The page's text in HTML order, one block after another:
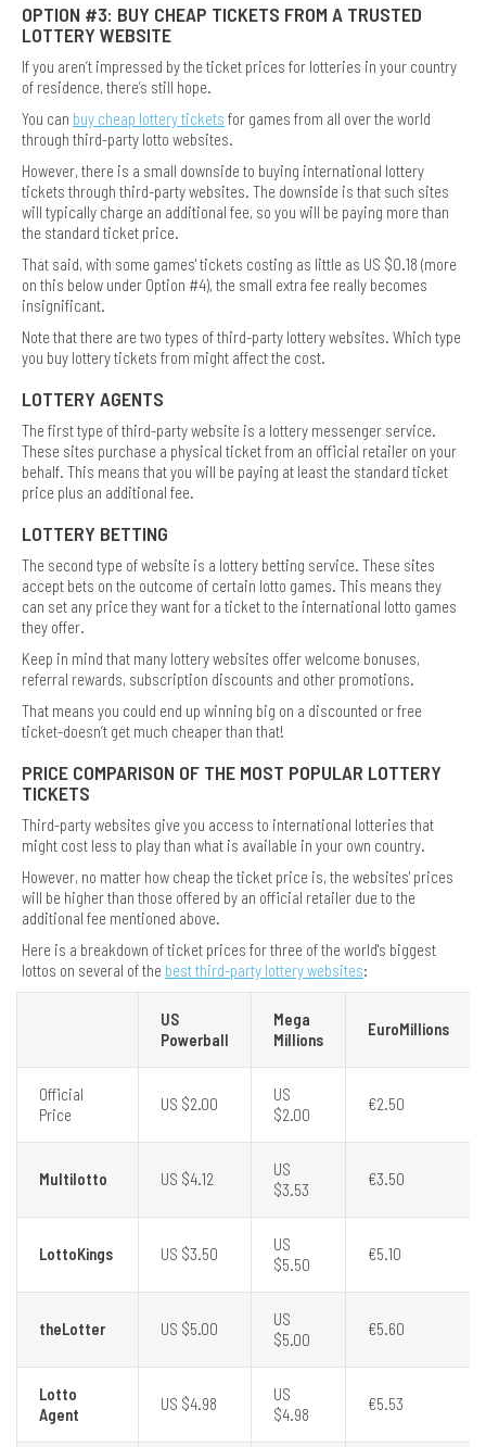
OPTION #3: BUY CHEAP TICKETS FROM A TRUSTED
LOTTERY WEBSITE
If you aren’t impressed by the ticket prices for lotteries in your country
of residence, there’s still hope.
You can buy cheap lottery tickets for games from all over the world
through third-party lotto websites.
However, there is a small downside to buying international lottery
tickets through third-party websites. The downside is that such sites
will typically charge an additional fee, so you will be paying more than
the standard ticket price.
That said, with some games' tickets costing as little as US $0.18 (more
on this below under Option #4), the small extra fee really becomes
insignificant.
Note that there are two types of third-party lottery websites. Which type
you buy lottery tickets from might affect the cost.
LOTTERY AGENTS
The first type of third-party website is a lottery messenger service.
These sites purchase a physical ticket from an official retailer on your
behalf. This means that you will be paying at least the standard ticket
price plus an additional fee.
LOTTERY BETTING
The second type of website is a lottery betting service. These sites
accept bets on the outcome of certain lotto games. This means they
can set any price they want for a ticket to the international lotto games
they offer.
Keep in mind that many lottery websites offer welcome bonuses,
referral rewards, subscription discounts and other promotions.
That means you could end up winning big on a discounted or free
ticket-doesn’t get much cheaper than that!
PRICE COMPARISON OF THE MOST POPULAR LOTTERY
TICKETS
Third-party websites give you access to international lotteries that
might cost less to play than what is available in your own country.
However, no matter how cheap the ticket price is, the websites' prices
will be higher than those offered by an official retailer due to the
additional fee mentioned above.
Here is a breakdown of ticket prices for three of the world's biggest
lottos on several of the best third-party lottery websites:
US
Powerball
Mega
Millions
EuroMillions
Official
Price
US $2.00
US
$2.00
€2.50
Multilotto US $4.12
US
$3.53
€3.50
LottoKings US $3.50
US
$5.50
€5.10
theLotter US $5.00
US
$5.00
€5.60
Lotto
Agent
US $4.98
US
$4.98
€5.53